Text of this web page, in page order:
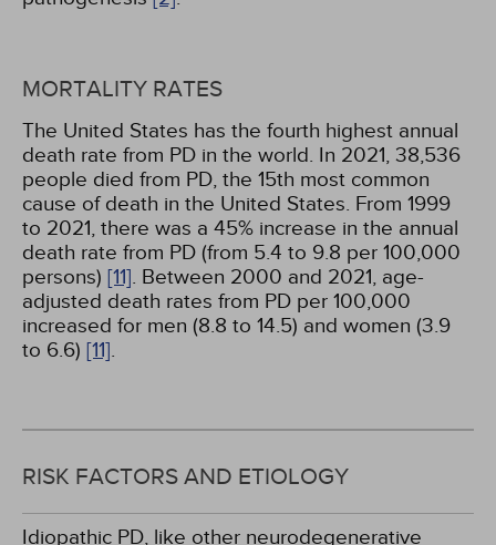
MORTALITY RATES
The United States has the fourth highest annual
death rate from PD in the world. In 2021, 38,536
people died from PD, the 15th most common
cause of death in the United States. From 1999
to 2021, there was a 45% increase in the annual
death rate from PD (from 5.4 to 9.8 per 100,000
persons) [11]. Between 2000 and 2021, age-
adjusted death rates from PD per 100,000
increased for men (8.8 to 14.5) and women (3.9
to 6.6) [11].
RISK FACTORS AND ETIOLOGY
Idiopathic PD, like other neurodegenerative